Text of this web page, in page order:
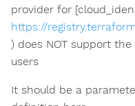
provider for
https://
) does NOT support
users
It should be a